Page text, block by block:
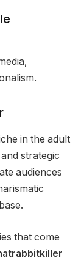
in the adult
strategic
audiences
that come